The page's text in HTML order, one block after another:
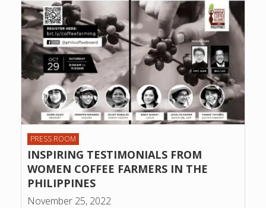
PRESS ROOM
INSPIRING TESTIMONIALS FROM
WOMEN COFFEE FARMERS IN THE
PHILIPPINES
November 25, 2022